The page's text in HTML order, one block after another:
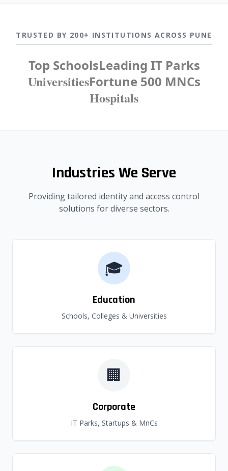
TRUSTED BY 200+ INSTITUTIONS ACROSS PUNE
Top SchoolsLeading IT Parks
UniversitiesFortune 500 MNCs
Hospitals
Industries We Serve
Providing tailored identity and access control
solutions for diverse sectors.
🎓
Education
Schools, Colleges & Universities
🏢
Corporate
IT Parks, Startups & MnCs